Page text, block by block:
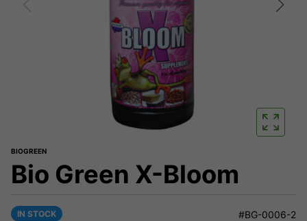
BIOGREEN
Bio Green X-Bloom
IN STOCK #BG-0006-2